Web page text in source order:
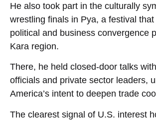
He also took part in the culturally
wrestling finals in Pya, a festival
political and business convergence
Kara region.
There, he held closed-door talks
officials and private sector leaders,
America’s intent to deepen trade
The clearest signal of U.S. interest